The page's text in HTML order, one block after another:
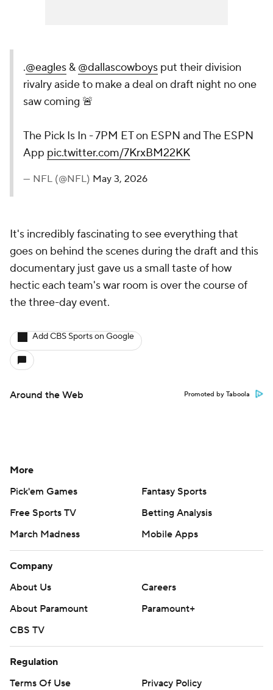
.@eagles & @dallascowboys put their division
rivalry aside to make a deal on draft night no one
saw coming 🚨
The Pick Is In - 7PM ET on ESPN and The ESPN
App pic.twitter.com/7KrxBM22KK
— NFL (@NFL) May 3, 2026
It's incredibly fascinating to see everything that
goes on behind the scenes during the draft and this
documentary just gave us a small taste of how
hectic each team's war room is over the course of
the three-day event.
Add CBS Sports on Google
Around the Web Promoted by Taboola
More
Pick'em Games
Fantasy Sports
Free Sports TV
Betting Analysis
March Madness
Mobile Apps
Company
About Us
Careers
About Paramount
Paramount+
CBS TV
Regulation
Terms Of Use
Privacy Policy